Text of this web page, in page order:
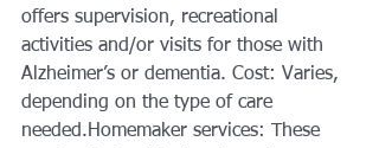
offers supervision, recreational
activities and/or visits for those with
Alzheimer’s or dementia. Cost: Varies,
depending on the type of care
needed.Homemaker services: These